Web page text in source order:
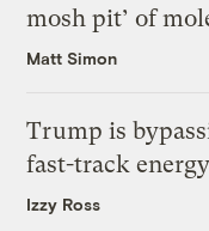
mosh pit’ of
Matt Simon
Trump is
fast-track
Izzy Ross